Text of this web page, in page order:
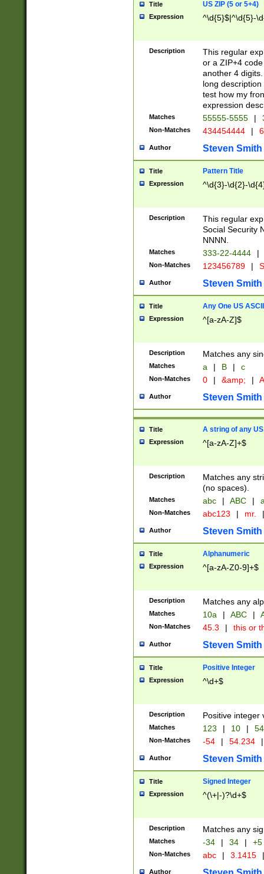
Title US ZIP (5 or 5+4)
Expression ^\d{5}$|^\d{5}-
Description
This regular
or a ZIP+4
another 4
long
test how my
expression
Matches 55555-5555 |
Non-Matches 434454444 |
Author Steven Smith
Title Pattern Title
Expression ^\d{3}-\d{2}-
Description
This regular
Social Security
NNNN.
Matches 333-22-4444 |
Non-Matches 123456789 |
Author Steven Smith
Title Any One US
Expression ^[a-zA-Z]$
Description Matches any
Matches a | B | c
Non-Matches 0 | &amp; |
Author Steven Smith
Title A string of any
Expression ^[a-zA-Z]+$
Description
Matches any
(no spaces).
Matches abc | ABC |
Non-Matches abc123 | mr. |
Author Steven Smith
Title Alphanumeric
Expression ^[a-zA-Z0-9]+$
Description Matches any
Matches 10a | ABC |
Non-Matches 45.3 | this or
Author Steven Smith
Title Positive Integer
Expression ^\d+$
Description Positive integer
Matches 123 | 10 | 54
Non-Matches -54 | 54.234 |
Author Steven Smith
Title Signed Integer
Expression ^(\+|-)?\d+$
Description Matches any
Matches -34 | 34 | +5
Non-Matches abc | 3.1415 |
Author